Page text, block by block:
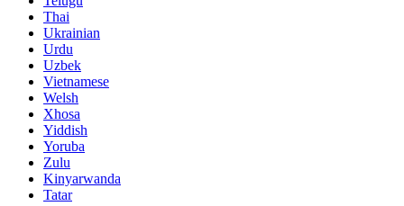
Thai
Ukrainian
Urdu
Uzbek
Vietnamese
Welsh
Xhosa
Yiddish
Yoruba
Zulu
Kinyarwanda
Tatar